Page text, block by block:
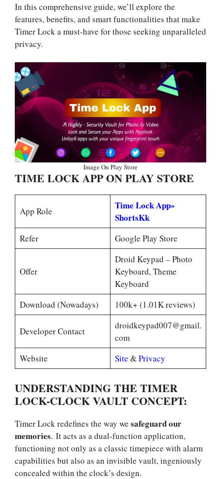
In this comprehensive guide, we’ll explore the
features, benefits, and smart functionalities that make
Timer Lock a must-have for those seeking unparalleled
privacy.
Image On Play Store
TIME LOCK APP ON PLAY STORE
App Role
Time Lock App»
ShortsKk
Refer Google Play Store
Offer
Droid Keypad – Photo
Keyboard, Theme
Keyboard
Download (Nowadays)
100k+ (1.01K reviews)
Developer Contact
droidkeypad007@gmail.
com
Website
Site &Privacy
UNDERSTANDING THE TIMER
LOCK-CLOCK VAULT CONCEPT:
Timer Lock redefines the way we safeguard our
memories. It acts as a dual-function application,
functioning not only as a classic timepiece with alarm
capabilities but also as an invisible vault, ingeniously
concealed within the clock’s design.